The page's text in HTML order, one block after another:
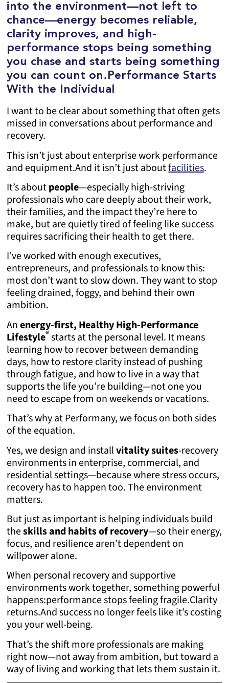
into the environment—not left to
chance—energy becomes reliable,
clarity improves, and high-
performance stops being something
you chase and starts being something
you can count on.Performance Starts
With the Individual
I want to be clear about something that often gets
missed in conversations about performance and
recovery.
This isn’t just about enterprise work performance
and equipment.And it isn’t just aboutfacilities.
It’s aboutpeople—especially high-striving
professionals who care deeply about their work,
their families, and the impact they’re here to
make, but are quietly tired of feeling like success
requires sacrificing their health to get there.
I’ve worked with enough executives,
entrepreneurs, and professionals to know this:
most don’t want to slow down. They want to stop
feeling drained, foggy, and behind their own
ambition.
Anenergy-first, Healthy High-Performance
Lifestyle®starts at the personal level. It means
learning how to recover between demanding
days, how to restore clarity instead of pushing
through fatigue, and how to live in a way that
supports the life you’re building—not one you
need to escape from on weekends or vacations.
That’s why at Performany, we focus on both sides
of the equation.
Yes, we design and installvitality suites-recovery
environments in enterprise, commercial, and
residential settings—because where stress occurs,
recovery has to happen too. The environment
matters.
But just as important is helping individuals build
theskills and habits of recovery—so their energy,
focus, and resilience aren’t dependent on
willpower alone.
When personal recovery and supportive
environments work together, something powerful
happens:performance stops feeling fragile.Clarity
returns.And success no longer feels like it’s costing
you your well-being.
That’s the shift more professionals are making
right now—not away from ambition, but toward a
way of living and working that lets them sustain it.